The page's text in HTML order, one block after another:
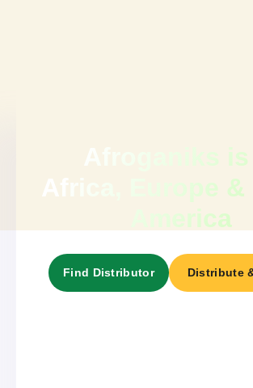
Afroganiks
Africa, Europe &
America
Find Distributor Distribute